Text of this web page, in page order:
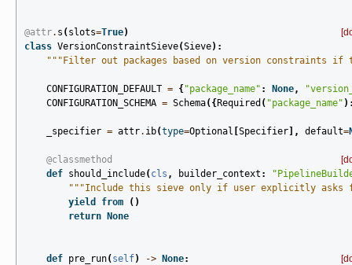
@attr. s ( slots=True)
class VersionConstraintSieve(Sieve):
"""Filter out packages based on version constraints
CONFIGURATION_DEFAULT = { "package_name" : None,
CONFIGURATION_SCHEMA = Schema({ Required ( "package_name"
_specifier = attr. ib(type=Optional Specifier ], default=
@classmethod
def should_include( cls , builder_context :
"""Include this sieve only if user explicitly
yield from
()
return
None
def pre_run( self) -> None: